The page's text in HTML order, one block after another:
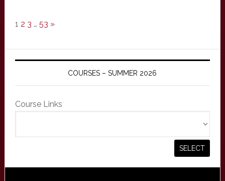
1 2 3 … 53 »
COURSES – SUMMER 2026
Course Links